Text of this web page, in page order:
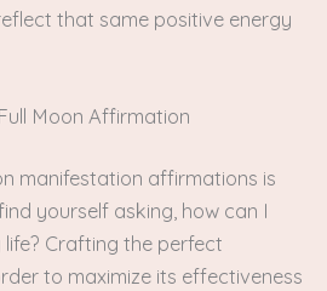
that same positive energy
Moon Affirmation
manifestation affirmations is
yourself asking, how can I
Crafting the perfect
to maximize its effectiveness